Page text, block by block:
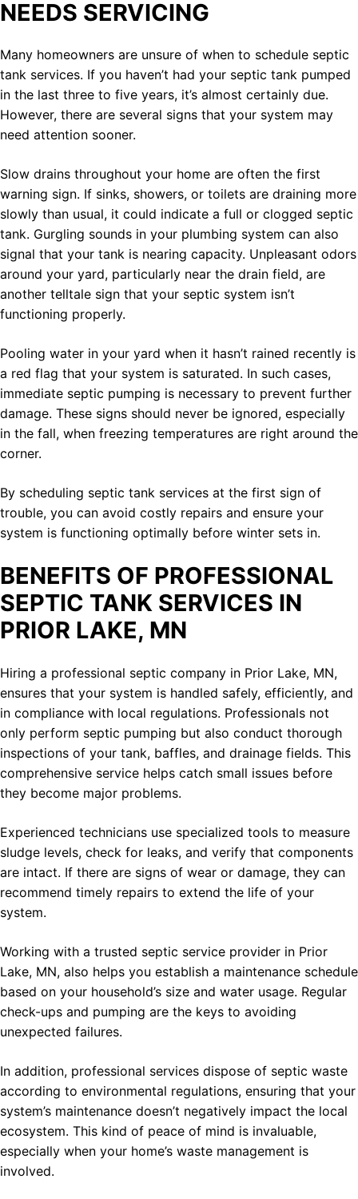
NEEDS SERVICING
Many homeowners are unsure of when to schedule septic
tank services. If you haven’t had your septic tank pumped
in the last three to five years, it’s almost certainly due.
However, there are several signs that your system may
need attention sooner.
Slow drains throughout your home are often the first
warning sign. If sinks, showers, or toilets are draining more
slowly than usual, it could indicate a full or clogged septic
tank. Gurgling sounds in your plumbing system can also
signal that your tank is nearing capacity. Unpleasant odors
around your yard, particularly near the drain field, are
another telltale sign that your septic system isn’t
functioning properly.
Pooling water in your yard when it hasn’t rained recently is
a red flag that your system is saturated. In such cases,
immediate septic pumping is necessary to prevent further
damage. These signs should never be ignored, especially
in the fall, when freezing temperatures are right around the
corner.
By scheduling septic tank services at the first sign of
trouble, you can avoid costly repairs and ensure your
system is functioning optimally before winter sets in.
BENEFITS OF PROFESSIONAL
SEPTIC TANK SERVICES IN
PRIOR LAKE, MN
Hiring a professional septic company in Prior Lake, MN,
ensures that your system is handled safely, efficiently, and
in compliance with local regulations. Professionals not
only perform septic pumping but also conduct thorough
inspections of your tank, baffles, and drainage fields. This
comprehensive service helps catch small issues before
they become major problems.
Experienced technicians use specialized tools to measure
sludge levels, check for leaks, and verify that components
are intact. If there are signs of wear or damage, they can
recommend timely repairs to extend the life of your
system.
Working with a trusted septic service provider in Prior
Lake, MN, also helps you establish a maintenance schedule
based on your household’s size and water usage. Regular
check-ups and pumping are the keys to avoiding
unexpected failures.
In addition, professional services dispose of septic waste
according to environmental regulations, ensuring that your
system’s maintenance doesn’t negatively impact the local
ecosystem. This kind of peace of mind is invaluable,
especially when your home’s waste management is
involved.